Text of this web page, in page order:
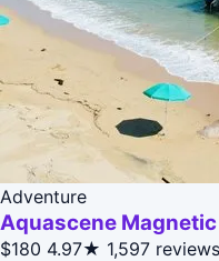
Adventure
Aquascene
$180 4.97★ 1,597 reviews